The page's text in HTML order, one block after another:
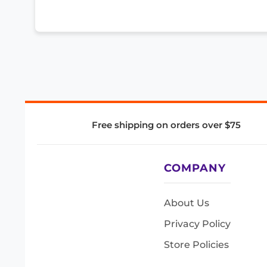
Free shipping on orders over $75
COMPANY
About Us
Privacy Policy
Store Policies